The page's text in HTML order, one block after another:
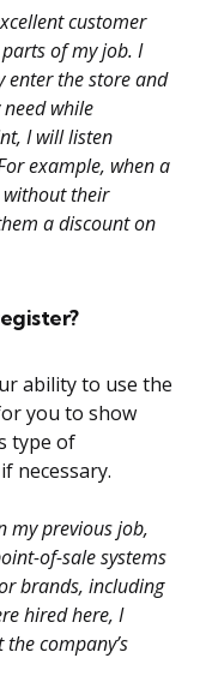
customer
of my job. I
enter the store and
while
I will listen
example, when a
without their
a discount on
ability to use the
you to show
type of
necessary.
my previous job,
of-sale systems
brands, including
hired here, I
company’s